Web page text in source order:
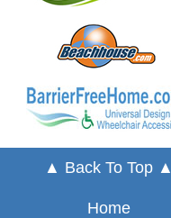
▲ Back To Top ▲
Home